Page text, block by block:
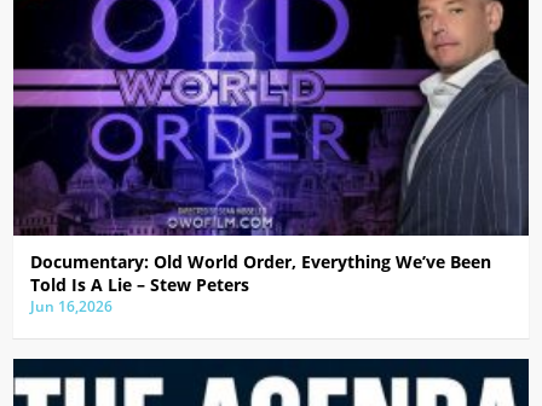
Documentary: Old World Order, Everything We’ve Been
Told Is A Lie – Stew Peters
Jun 16,2026